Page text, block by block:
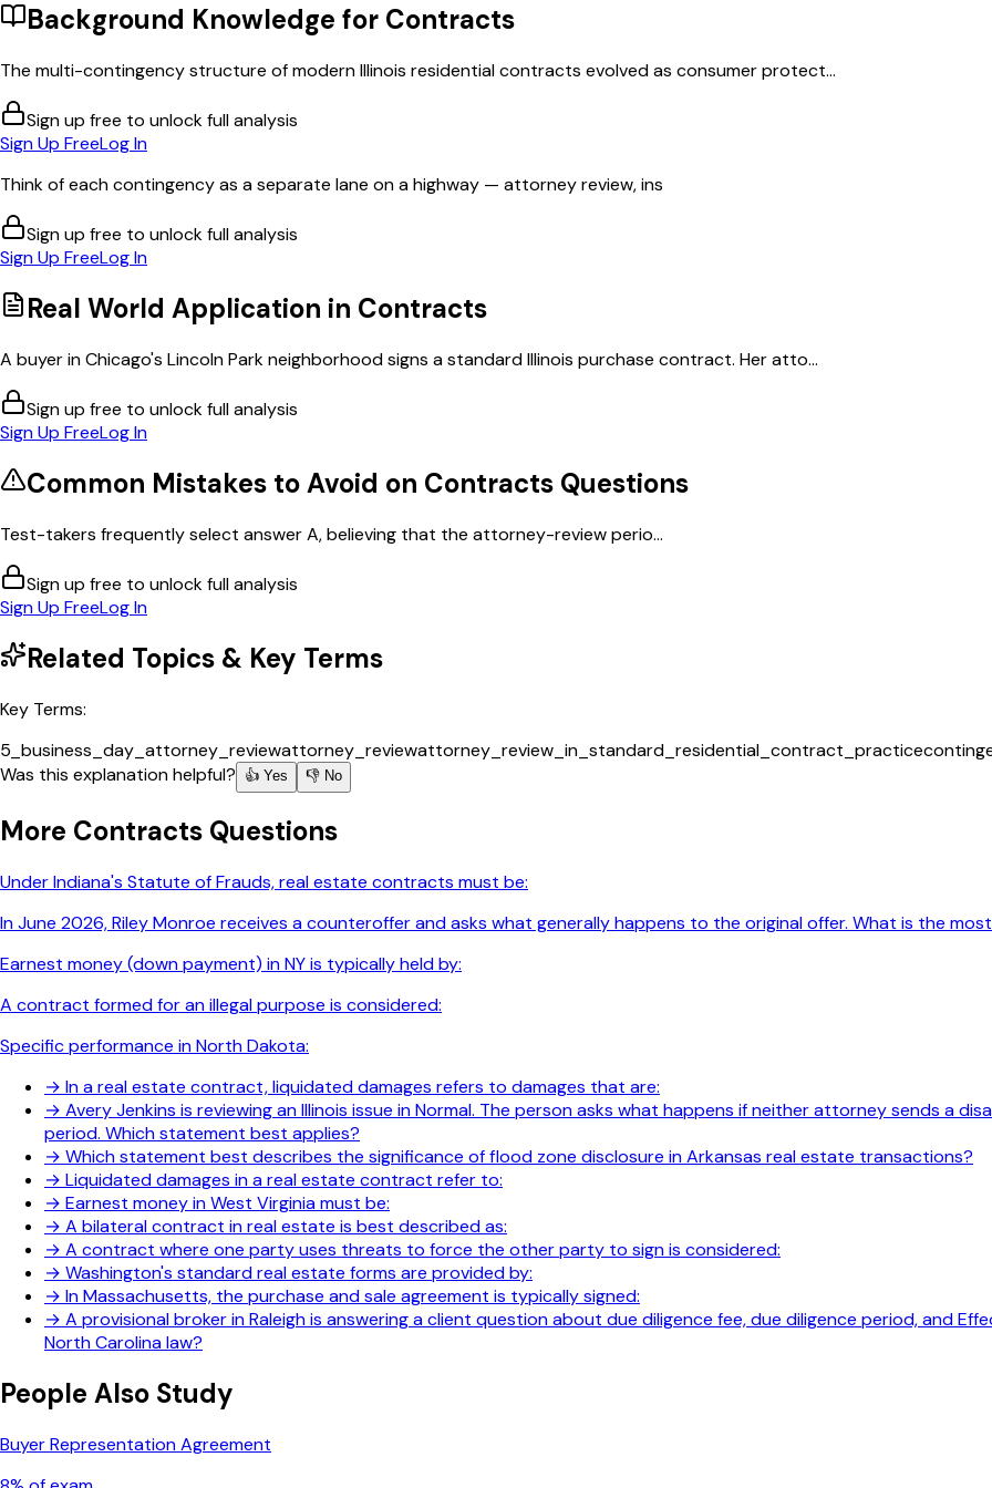
Background Knowledge for Contracts
The multi-contingency structure of modern Illinois residential contracts evolved as consumer protect...
Sign up free to unlock full analysis
Sign Up FreeLog In
Think of each contingency as a separate lane on a highway — attorney review, ins
Sign up free to unlock full analysis
Sign Up FreeLog In
Real World Application in Contracts
A buyer in Chicago's Lincoln Park neighborhood signs a standard Illinois purchase contract. Her atto...
Sign up free to unlock full analysis
Sign Up FreeLog In
Common Mistakes to Avoid on Contracts Questions
Test-takers frequently select answer A, believing that the attorney-review perio...
Sign up free to unlock full analysis
Sign Up FreeLog In
Related Topics & Key Terms
Key Terms:
5_business_day_attorney_reviewattorney_reviewattorney_review_in_standard_residential_contract_practice
Was this explanation helpful?
👍 Yes 👎 No
More Contracts Questions
Under Indiana's Statute of Frauds, real estate contracts must be:
In June 2026, Riley Monroe receives a counteroffer and asks what generally happens to the original offer. What is the
Earnest money (down payment) in NY is typically held by:
A contract formed for an illegal purpose is considered:
Specific performance in North Dakota:
→ In a real estate contract, liquidated damages refers to damages that are:
→ Avery Jenkins is reviewing an Illinois issue in Normal. The person asks what happens if neither attorney sends a
period. Which statement best applies?
→ Which statement best describes the significance of flood zone disclosure in Arkansas real estate transactions?
→ Liquidated damages in a real estate contract refer to:
→ Earnest money in West Virginia must be:
→ A bilateral contract in real estate is best described as:
→ A contract where one party uses threats to force the other party to sign is considered:
→ Washington's standard real estate forms are provided by:
→ In Massachusetts, the purchase and sale agreement is typically signed:
→ A provisional broker in Raleigh is answering a client question about due diligence fee, due diligence period, and
North Carolina law?
People Also Study
Buyer Representation Agreement